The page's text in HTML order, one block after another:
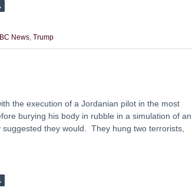
News Trump
the execution of a Jordanian pilot in the most
burying his body in rubble in a simulation of
they would. They hung two terrorists,